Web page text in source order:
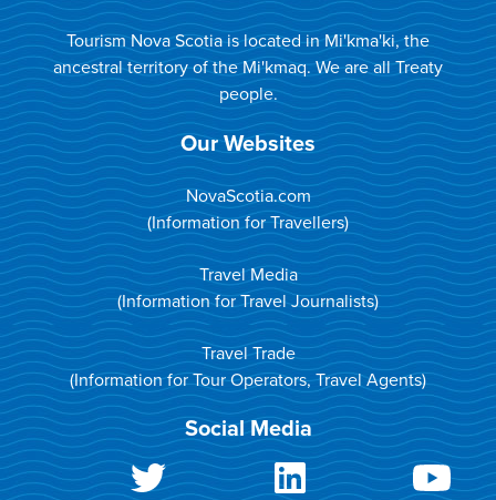
Tourism Nova Scotia is located in Mi'kma'ki, the
ancestral territory of the Mi'kmaq. We are all Treaty
people.
Our Websites
NovaScotia.com
(Information for Travellers)
Travel Media
(Information for Travel Journalists)
Travel Trade
(Information for Tour Operators, Travel Agents)
Social Media